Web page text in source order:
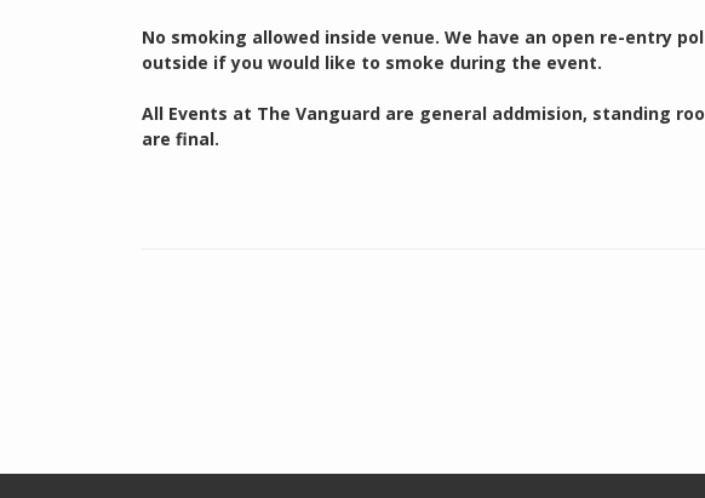
No smoking allowed inside venue. We have an open re-entry
outside if you would like to smoke during the event.
All Events at The Vanguard are general addmision, standing
are final.